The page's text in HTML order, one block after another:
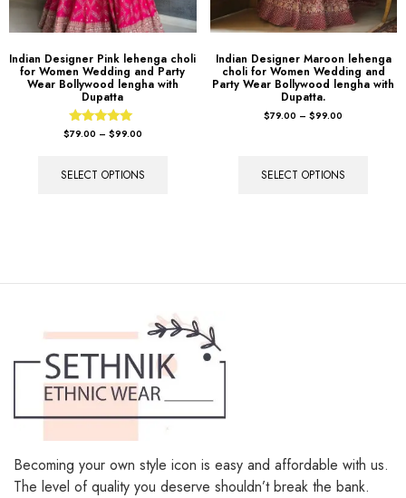
Indian Designer Pink lehenga choli
for Women Wedding and Party
Dupatta
Rated
5.00
out of 5
79.00 – $99.00
SELECT OPTIONS
Indian Designer Maroon lehenga
choli for Women Wedding and
Dupatta.
$ 79.00 – $99.00
Becoming your own style icon is easy and affordable with us.